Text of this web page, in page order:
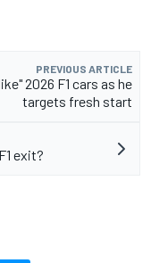
PREVIOUS ARTICLE
2026 F1 cars as he
targets fresh start
exit?